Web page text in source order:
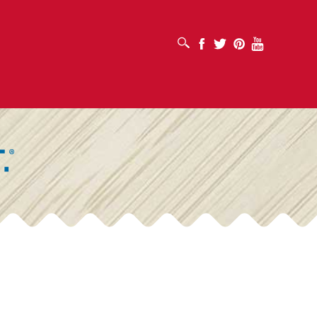
OPEN SEARCH BOX Facebook
Twitter PinterestYoutube